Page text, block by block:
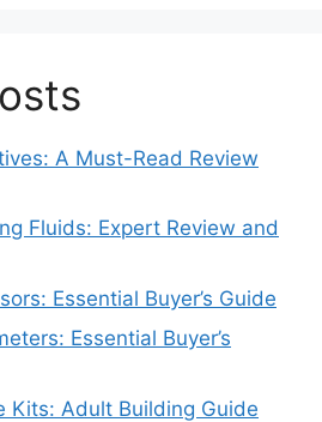
A Must-Read Review
Fluids: Expert Review and
Essential Buyer’s Guide
Essential Buyer’s
Kits: Adult Building Guide